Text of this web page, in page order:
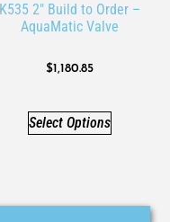
K535 2″ Build to Order –
AquaMatic Valve
$1,180.85
Select Options